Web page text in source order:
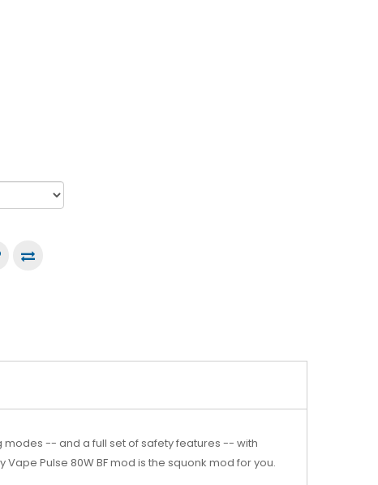
modes -- and a full set of safety features -- with
Pulse 80W BF mod is the squonk mod for you.